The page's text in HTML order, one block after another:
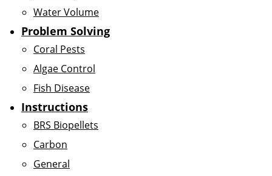
Water Volume
Problem Solving
Coral Pests
Algae Control
Fish Disease
Instructions
BRS Biopellets
Carbon
General